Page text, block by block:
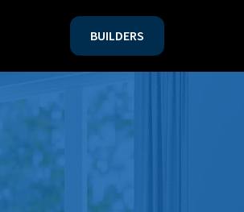
BUILDERS
BUILDERS